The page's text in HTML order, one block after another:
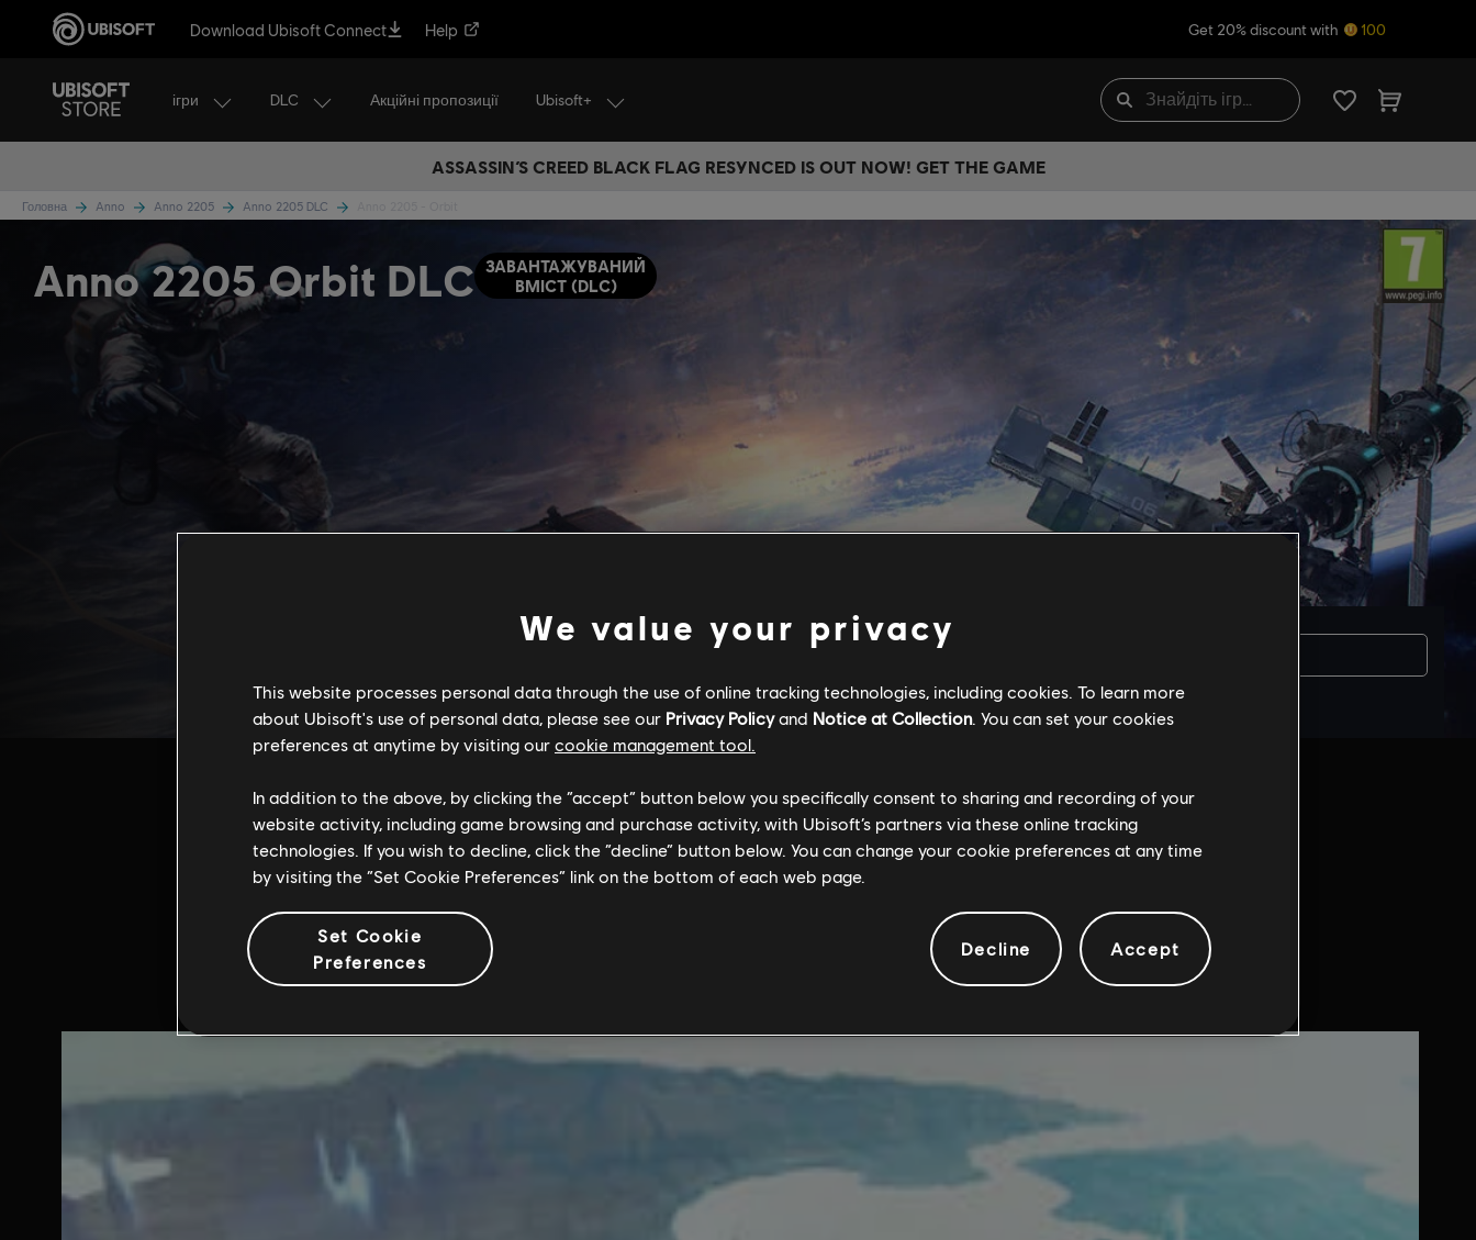
Download Ubisoft Connect Help Get 20% discount with 100
ігри DLC Акційні пропозиції Ubisoft+
ASSASSIN’S CREED BLACK FLAG RESYNCED IS OUT NOW! GET THE GAME
Головна Anno Anno 2205 Anno 2205 DLC
Anno 2205 Orbit DLC
ЗАВАНТАЖУВАНИЙ
ВМІСТ (DLC)
Additional content for this game:
We value your privacy
This website processes personal data through the use of online tracking technologies, including cookies. To learn more
about Ubisoft's use of personal data, please see our Privacy Policyand Notice at Collection. You can set your cookies
preferences at anytime by visiting our cookie management tool.
In addition to the above, by clicking the “accept” button below you specifically consent to sharing and recording of your
website activity, including game browsing and purchase activity, with Ubisoft’s partners via these online tracking
technologies. If you wish to decline, click the “decline” button below. You can change your cookie preferences at any time
by visiting the “Set Cookie Preferences” link on the bottom of each web page.
Set Cookie
Preferences
Decline Accept